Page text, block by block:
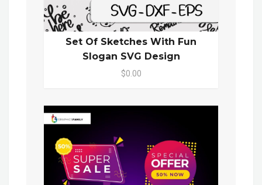
Set Of Sketches With Fun
Slogan SVG Design
$0.00